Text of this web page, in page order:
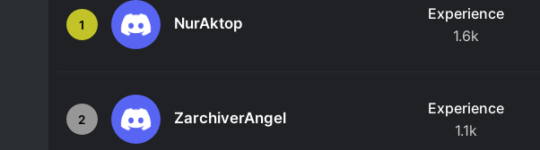
1 NurAktop
Experience
1.6k
2 ZarchiverAngel
Experience
1.1k